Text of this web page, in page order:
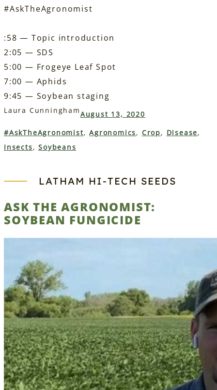
#AskTheAgronomist
:58 — Topic introduction
2:05 — SDS
5:00 — Frogeye Leaf Spot
7:00 — Aphids
9:45 — Soybean staging
Laura CunninghamAugust 13, 2020
#AskTheAgronomist, Agronomics, Crop, Disease
Insects, Soybeans
LATHAM HI‑TECH SEEDS
ASK THE AGRONOMIST:
SOYBEAN FUNGICIDE